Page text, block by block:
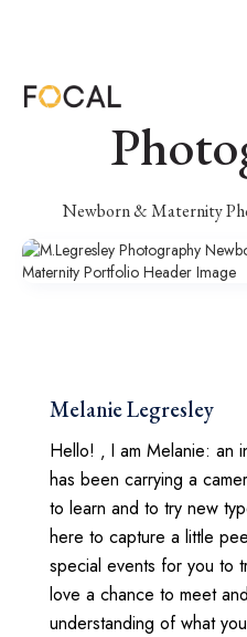
Newborn & Maternity
Melanie Legresley
Hello! ‚ I am Melanie: an
has been carrying a
to learn and to try new
here to capture a little
special events for you to
love a chance to meet
understanding of what